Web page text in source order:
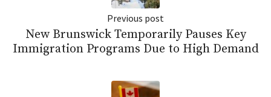
Previous post
New Brunswick Temporarily Pauses Key
Immigration Programs Due to High Demand